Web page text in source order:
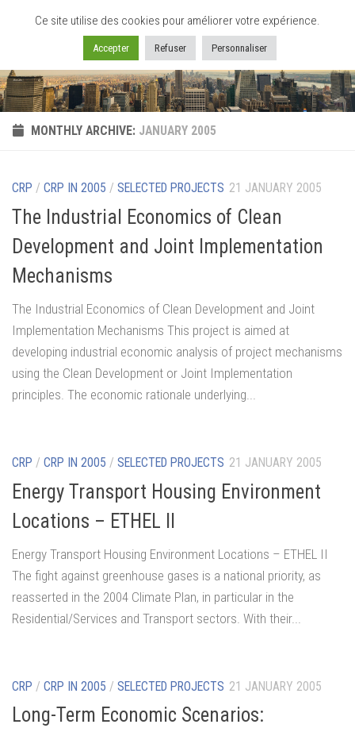
Skip to content
MONTHLY ARCHIVE: JANUARY 2005
CRP / CRP IN 2005 / SELECTED PROJECTS 21 JANUARY 2005
The Industrial Economics of Clean
Development and Joint Implementation
Mechanisms
The Industrial Economics of Clean Development and Joint
Implementation Mechanisms This project is aimed at
developing industrial economic analysis of project mechanisms
using the Clean Development or Joint Implementation
principles. The economic rationale underlying...
CRP / CRP IN 2005 / SELECTED PROJECTS 21 JANUARY 2005
Energy Transport Housing Environment
Locations – ETHEL II
Energy Transport Housing Environment Locations – ETHEL II
The fight against greenhouse gases is a national priority, as
reasserted in the 2004 Climate Plan, in particular in the
Residential/Services and Transport sectors. With their...
CRP / CRP IN 2005 / SELECTED PROJECTS 21 JANUARY 2005
Long-Term Economic Scenarios:
Ce site utilise des cookies pour améliorer votre expérience.
Accepter Refuser Personnaliser